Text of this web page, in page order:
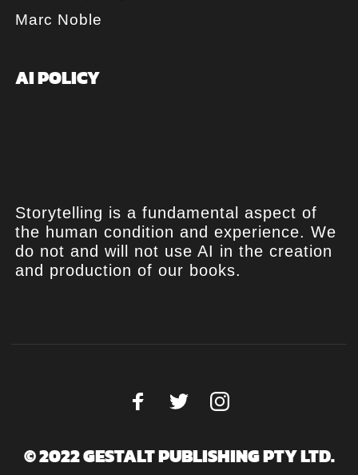
Marc Noble
AI POLICY
Storytelling is a fundamental aspect of
the human condition and experience. We
do not and will not use AI in the creation
and production of our books.
© 2022 GESTALT PUBLISHING PTY LTD.